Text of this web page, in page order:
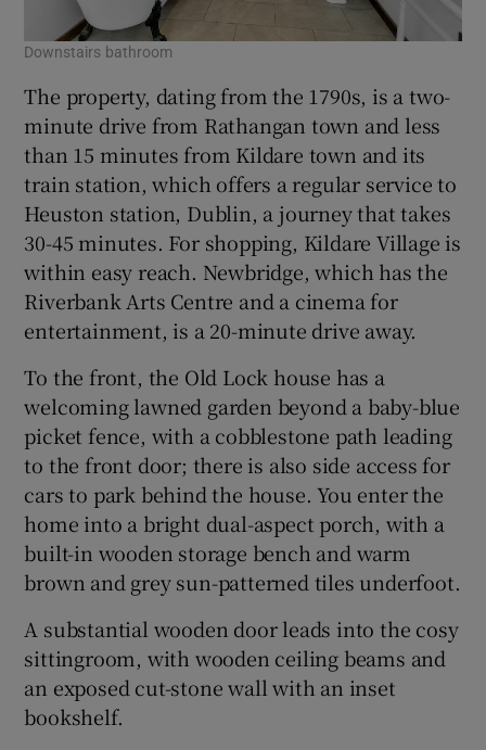
Downstairs bathroom
The property, dating from the 1790s, is a two-
minute drive from Rathangan town and less
than 15 minutes from Kildare town and its
train station, which offers a regular service to
Heuston station, Dublin, a journey that takes
30-45 minutes. For shopping, Kildare Village is
within easy reach. Newbridge, which has the
Riverbank Arts Centre and a cinema for
entertainment, is a 20-minute drive away.
To the front, the Old Lock house has a
welcoming lawned garden beyond a baby-blue
picket fence, with a cobblestone path leading
to the front door; there is also side access for
cars to park behind the house. You enter the
home into a bright dual-aspect porch, with a
built-in wooden storage bench and warm
brown and grey sun-patterned tiles underfoot.
A substantial wooden door leads into the cosy
sittingroom, with wooden ceiling beams and
an exposed cut-stone wall with an inset
bookshelf.